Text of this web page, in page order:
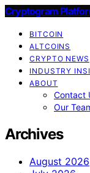
Cryptogram
BITCOIN
ALTCOINS
CRYPTO NEWS
INDUSTRY
ABOUT
Contact
Our
Archives
August 2026